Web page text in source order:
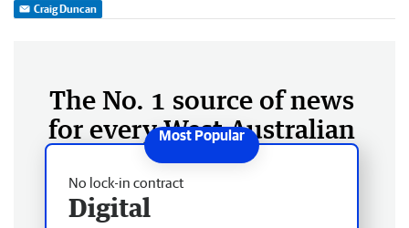
Craig Duncan
The No. 1 source of news
for every West Australian
No lock-in contract
Digital